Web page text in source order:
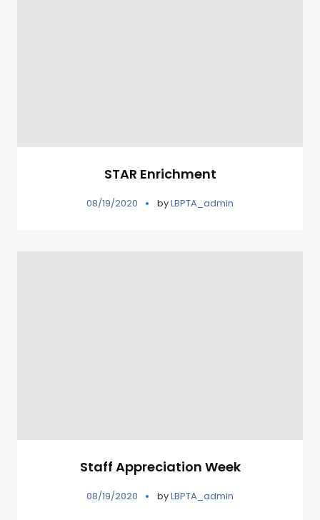
STAR Enrichment
08/19/2020 byLBPTA_admin
Staff Appreciation Week
08/19/2020 byLBPTA_admin